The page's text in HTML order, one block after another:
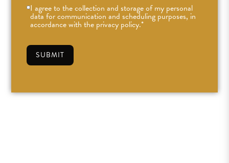
I agree to the collection and storage of my personal
data for communication and scheduling purposes, in
accordance with the privacy policy.*
SUBMIT